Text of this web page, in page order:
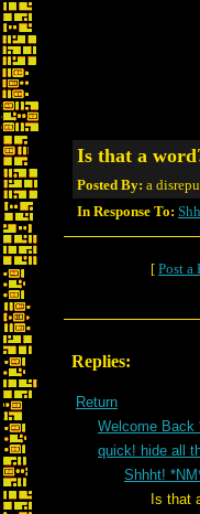
Is that a
Posted By: a
In Response To:
[ Post a
Replies:
Return
Welcome Back
quick! hide all
Shhht!
Is that a